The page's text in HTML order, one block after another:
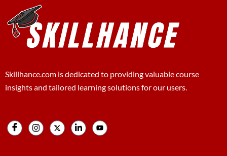
Skillhance.com is dedicated to providing valuable course
insights and tailored learning solutions for our users.